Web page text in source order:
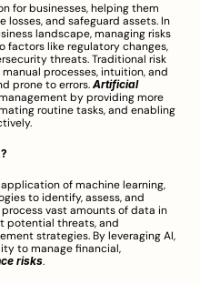
for businesses, helping them
and safeguard assets. In
landscape, managing risks
factors like regulatory changes,
threats. Traditional risk
processes, intuition, and
prone to errors. Artificial
by providing more
routine tasks, and enabling
of machine learning,
to identify, assess, and
vast amounts of data in
potential threats, and
strategies. By leveraging AI,
to manage financial,
risks.